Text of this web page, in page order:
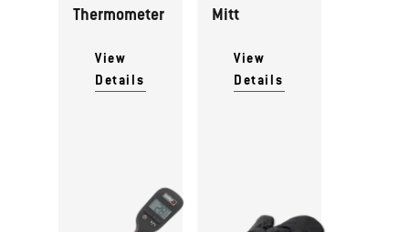
Thermometer
View
Details
Mitt
View
Details